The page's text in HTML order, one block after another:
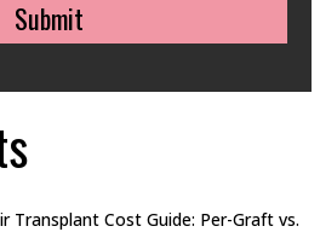
Submit
Transplant Cost Guide: Per-Graft vs.